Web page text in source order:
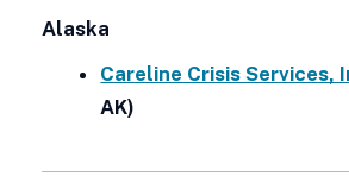
Alaska
Careline Crisis Services,
AK)